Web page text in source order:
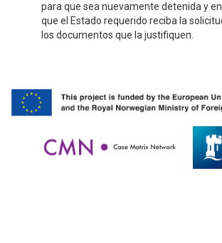
para que sea nuevamente detenida y
que el Estado requerido reciba la
los documentos que la justifiquen.